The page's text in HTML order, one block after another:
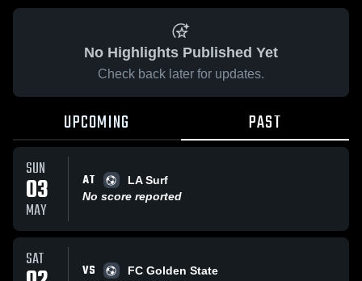
No Highlights Published Yet
Check back later for updates.
UPCOMING PAST
SUN
03
MAY
AT
LA Surf
No score reported
SAT VS
FC Golden State